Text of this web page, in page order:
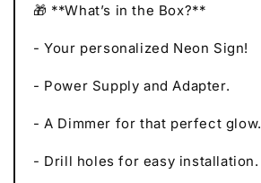
🎁 **What’s in the Box?**
- Your personalized Neon Sign!
- Power Supply and Adapter.
- A Dimmer for that perfect glow.
- Drill holes for easy installation.